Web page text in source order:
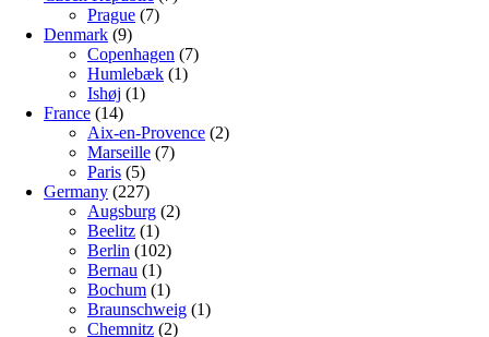
Prague (7)
Denmark (9)
Copenhagen (7)
Humlebæk (1)
Ishøj (1)
France (14)
Aix-en-Provence (2)
Marseille (7)
Paris (5)
Germany (227)
Augsburg (2)
Beelitz (1)
Berlin (102)
Bernau (1)
Bochum (1)
Braunschweig (1)
Chemnitz (2)